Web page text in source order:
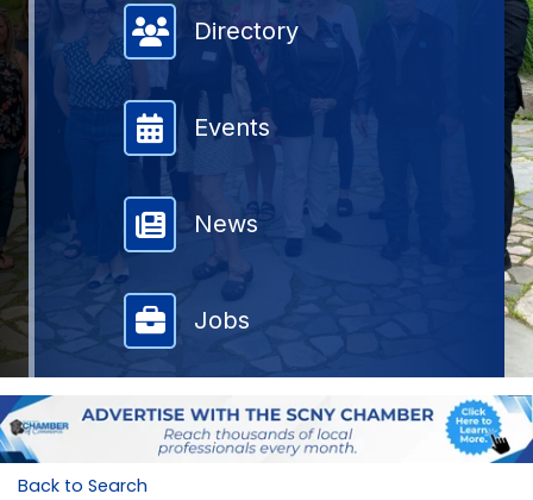
Member Directory
Directory
Events
News
Jobs
Back to Search